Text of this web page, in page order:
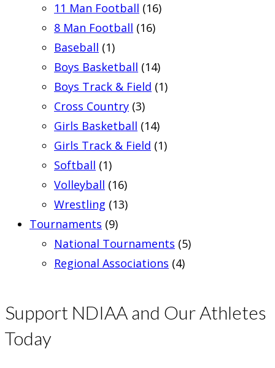
11 Man Football (16)
8 Man Football (16)
Baseball (1)
Boys Basketball (14)
Boys Track & Field (1)
Cross Country (3)
Girls Basketball (14)
Girls Track & Field (1)
Softball (1)
Volleyball (16)
Wrestling (13)
Tournaments (9)
National Tournaments (5)
Regional Associations (4)
Support NDIAA and Our Athletes
Today